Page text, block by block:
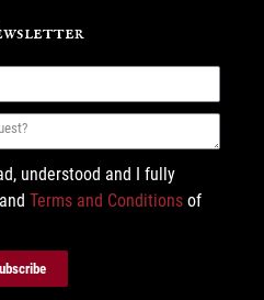
understood and I fully
and Terms and Conditions of